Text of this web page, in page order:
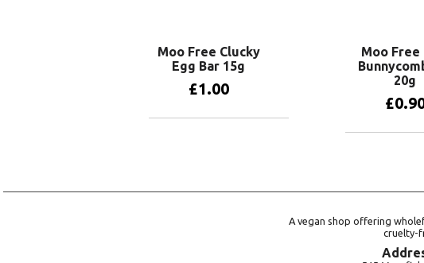
Moo Free Clucky
Egg Bar 15g
£1.00
Moo Free
20g
£
A vegan shop offering
cruelty-